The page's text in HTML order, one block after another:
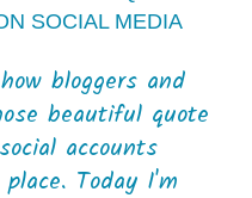
SOCIAL MEDIA
bloggers and
beautiful quote
accounts
Today I'm